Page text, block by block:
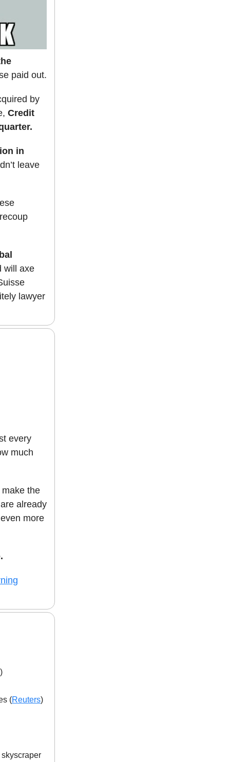
paid out.
by
Credit
in
leave
will axe
lawyer
every
much
the
already
more
)
(Reuters)